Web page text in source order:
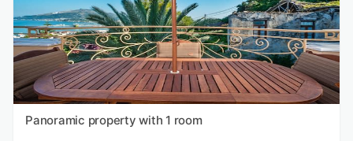
Panoramic property with 1 room